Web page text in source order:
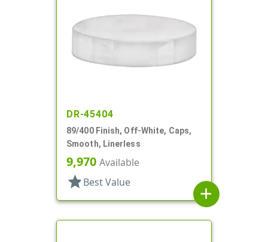
DR-45404
89/400 Finish, Off-White, Caps,
Smooth, Linerless
9,970 Available
star Best Value
add